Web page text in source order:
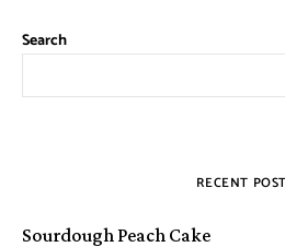
Search
RECENT
Sourdough Peach Cake